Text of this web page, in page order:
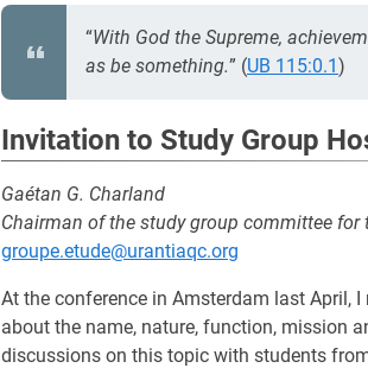
“With God the Supreme,
as be something.” (UB 115:0.1)
Invitation to Study Group
Gaétan G. Charland
Chairman of the study group committee for
groupe.etude@urantiaqc.org
At the conference in Amsterdam last April,
about the name, nature, function, mission
discussions on this topic with students